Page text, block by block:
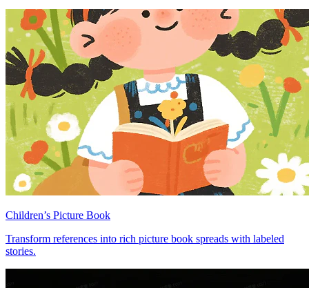
Children’s Picture Book
Transform references into rich picture book spreads with labeled
stories.